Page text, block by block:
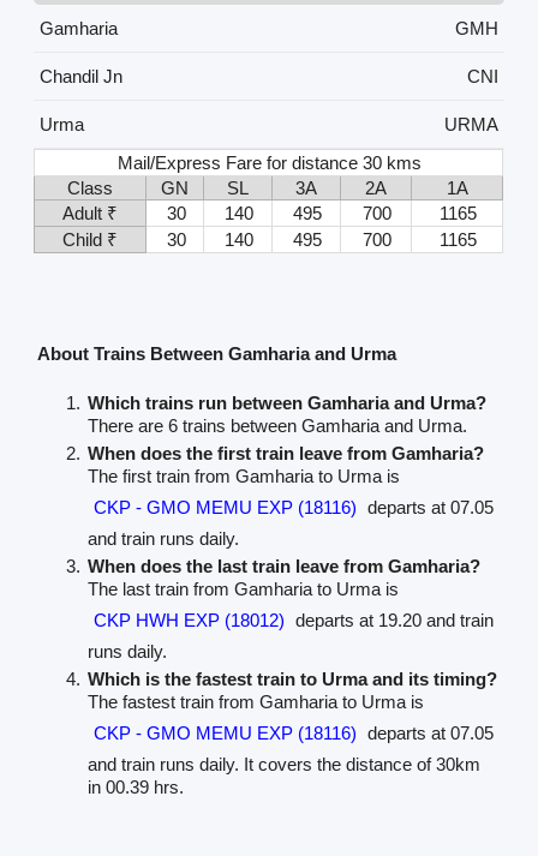
Gamharia
GMH
Chandil Jn CNI
Urma
URMA
Mail/Express Fare for distance 30 kms
Class
GN SL 3A 2A
1A
Adult ₹
30 140 495 700
1165
Child ₹
30 140 495 700 1165
About Trains Between Gamharia and Urma
Which trains run between Gamharia and Urma?
There are 6 trains between Gamharia and Urma.
When does the first train leave from Gamharia?
The first train from Gamharia to Urma is
CKP - GMO MEMU EXP (18116) departs at 07.05
and train runs daily.
When does the last train leave from Gamharia?
The last train from Gamharia to Urma is
CKP HWH EXP (18012) departs at 19.20 and train
runs daily.
Which is the fastest train to Urma and its timing?
The fastest train from Gamharia to Urma is
CKP - GMO MEMU EXP (18116) departs at 07.05
and train runs daily. It covers the distance of 30km
in 00.39 hrs.